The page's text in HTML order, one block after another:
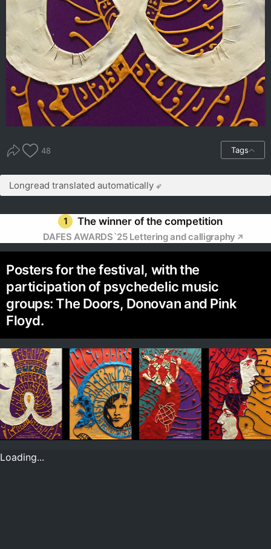
48 Tags
Longread translated automatically
1 The winner of the competition
DAFES AWARDS`25 Lettering and calligraphy
Posters for the festival, with the
participation of psychedelic music
groups: The Doors, Donovan and Pink
Floyd.
Loading...